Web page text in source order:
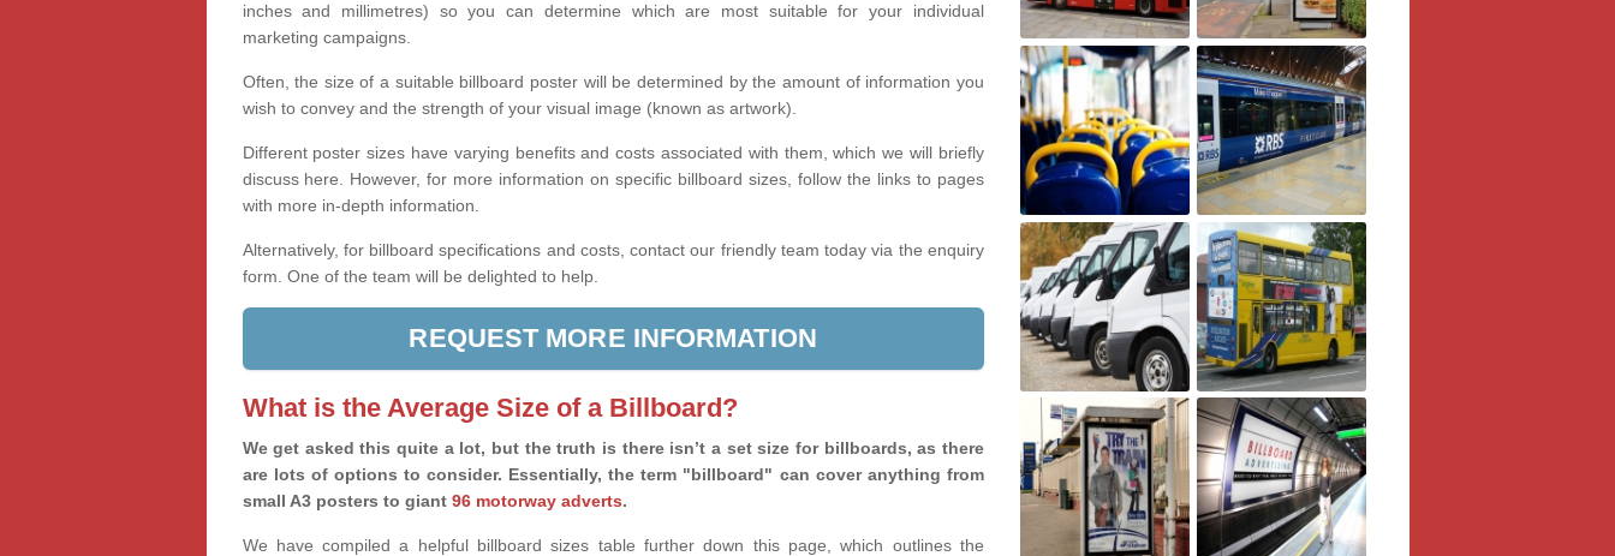
inches and millimetres) so you can determine which are most suitable for your individual
marketing campaigns.
Often, the size of a suitable billboard poster will be determined by the amount of information you
wish to convey and the strength of your visual image (known as artwork).
Different poster sizes have varying benefits and costs associated with them, which we will briefly
discuss here. However, for more information on specific billboard sizes, follow the links to pages
with more in-depth information.
Alternatively, for billboard specifications and costs, contact our friendly team today via the enquiry
form. One of the team will be delighted to help.
REQUEST MORE INFORMATION
What is the Average Size of a Billboard?
We get asked this quite a lot, but the truth is there isn’t a set size for billboards, as there
are lots of options to consider. Essentially, the term "billboard" can cover anything from
small A3 posters to giant 96 motorway adverts.
We have compiled a helpful billboard sizes table further down this page, which outlines the